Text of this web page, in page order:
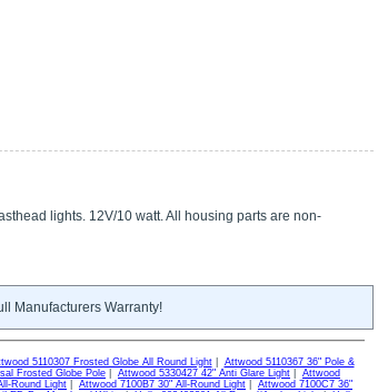
lights. 12V/10 watt. All housing parts are non-
Manufacturers Warranty!
5110307 Frosted Globe All Round Light| Attwood 5110367 36" Pole &
Frosted Globe Pole Attwood 5330427 42" Anti Glare Light
Attwood
Round Light Attwood 7100B7 30" All-Round Light
Attwood 7100C7 36"